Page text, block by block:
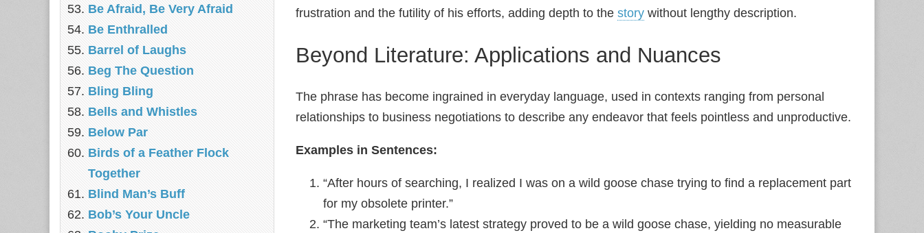
frustration and the futility of his efforts, adding depth to the story without lengthy description.
Beyond Literature: Applications and Nuances
The phrase has become ingrained in everyday language, used in contexts ranging from personal
relationships to business negotiations to describe any endeavor that feels pointless and unproductive.
Examples in Sentences:
“After hours of searching, I realized I was on a wild goose chase trying to find a replacement part
for my obsolete printer.”
“The marketing team’s latest strategy proved to be a wild goose chase, yielding no measurable
Be Afraid, Be Very Afraid
Be Enthralled
Barrel of Laughs
Beg The Question
Bling Bling
Bells and Whistles
Below Par
Birds of a Feather Flock
Together
Blind Man’s Buff
Bob’s Your Uncle